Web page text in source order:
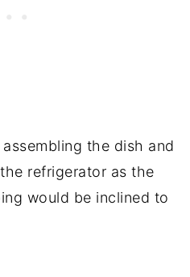
the dish and
refrigerator as the
would be inclined to